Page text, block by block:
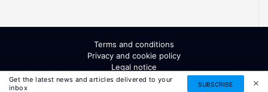
Get the latest news and articles delivered to your
inbox
SUBSCRIBE
Terms and conditions
Privacy and cookie policy
Legal notice
All Rights Reserved. ISSN: 2054-9571